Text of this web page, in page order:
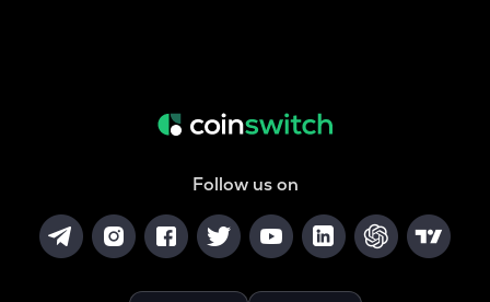
Follow us on